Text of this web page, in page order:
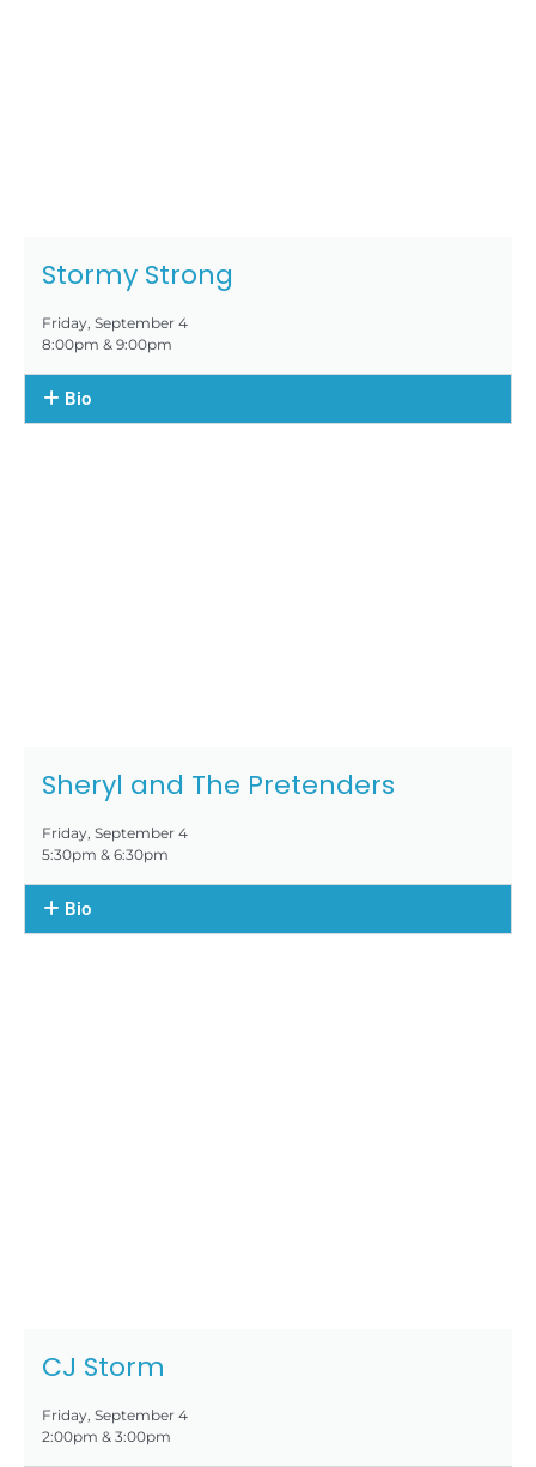
Stormy Strong
Friday, September 4
8:00pm & 9:00pm
Bio
Sheryl and The Pretenders
Friday, September 4
5:30pm & 6:30pm
Bio
CJ Storm
Friday, September 4
2:00pm & 3:00pm